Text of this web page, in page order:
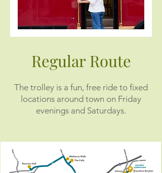
Regular Route
The trolley is a fun, free ride to fixed
locations around town on Friday
evenings and Saturdays.